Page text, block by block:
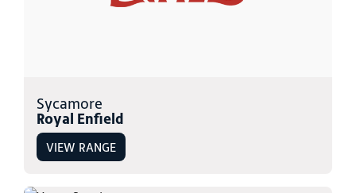
Sycamore
Royal Enfield
VIEW RANGE